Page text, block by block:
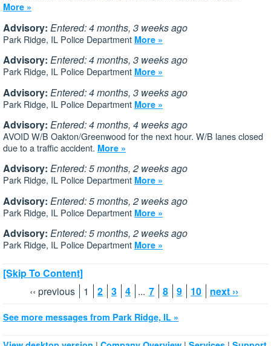
More »
Advisory: Entered: 4 months, 3 weeks ago
Park Ridge, IL Police Department More »
Advisory: Entered: 4 months, 3 weeks ago
Park Ridge, IL Police Department More »
Advisory: Entered: 4 months, 3 weeks ago
Park Ridge, IL Police Department More »
Advisory: Entered: 4 months, 4 weeks ago
AVOID W/B Oakton/Greenwood for the next hour. W/B lanes closed
due to a traffic accident. More »
Advisory: Entered: 5 months, 2 weeks ago
Park Ridge, IL Police Department More »
Advisory: Entered: 5 months, 2 weeks ago
Park Ridge, IL Police Department More »
Advisory: Entered: 5 months, 2 weeks ago
Park Ridge, IL Police Department More »
[Skip To Content]
‹‹ previous
1 2 3 4 ... 7 8 9 10 next ››
See more messages from Park Ridge, IL »